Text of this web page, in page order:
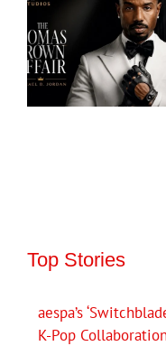
Top Stories
aespa’s
K-Pop